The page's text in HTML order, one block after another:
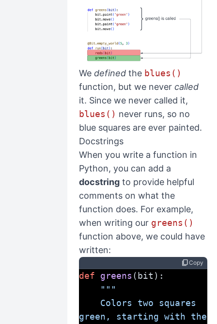
We defined the blues()
function, but we never called
it. Since we never called it,
blues() never runs, so no
blue squares are ever painted.
Docstrings
When you write a function in
Python, you can add a
docstring to provide helpful
comments on what the
function does. For example,
when writing our greens()
function above, we could have
written:
content_copyCopy
def greens (bit):
"""
green, starting with the